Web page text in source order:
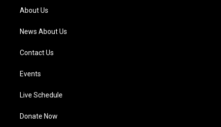
a
m
About Us
News About Us
Contact Us
Events
Live Schedule
Donate Now